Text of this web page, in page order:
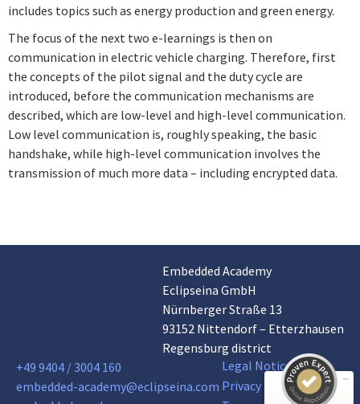
includes topics such as energy production and green energy.
The focus of the next two e-learnings is then on
communication in electric vehicle charging. Therefore, first
the concepts of the pilot signal and the duty cycle are
introduced, before the communication mechanisms are
described, which are low-level and high-level communication.
Low level communication is, roughly speaking, the basic
handshake, while high-level communication involves the
transmission of much more data – including encrypted data.
Embedded Academy
Eclipseina GmbH
Nürnberger Straße 13
93152 Nittendorf – Etterzhausen
Regensburg district
+49 9404 / 3004 160
embedded-academy@eclipseina.com
Legal Notice
Privacy Policy
Customer reviews and experiences for
Eclipseina GmbH
99%
ProvenExpert.com
EXCELLENT
4.95 / 5.00
165
66